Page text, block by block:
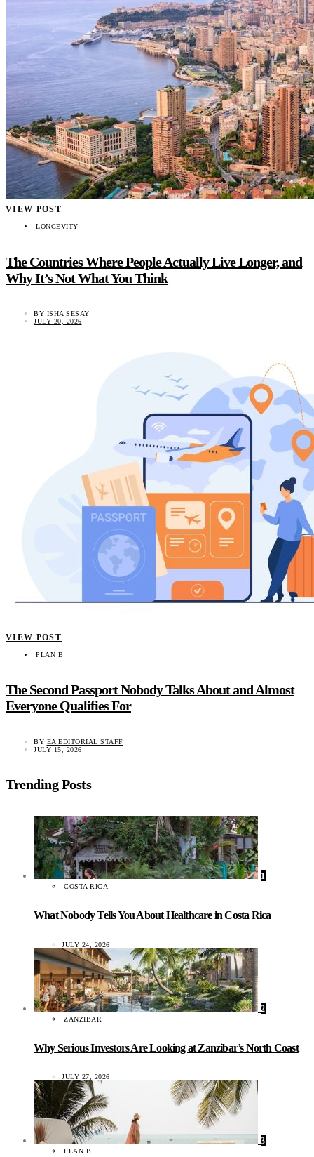
VIEW POST
LONGEVITY
The Countries Where People Actually Live Longer, and
Why It’s Not What You Think
BY ISHA SESAY
JULY 20, 2026
VIEW POST
PLAN B
The Second Passport Nobody Talks About and Almost
Everyone Qualifies For
BY EA EDITORIAL STAFF
JULY 15, 2026
Trending Posts
1
COSTA RICA
What Nobody Tells You About Healthcare in Costa Rica
JULY 24, 2026
2
ZANZIBAR
Why Serious Investors Are Looking at Zanzibar’s North Coast
JULY 27, 2026
3
PLAN B